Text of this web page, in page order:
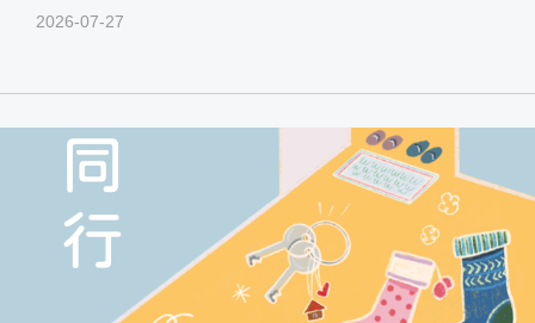
2026-07-27